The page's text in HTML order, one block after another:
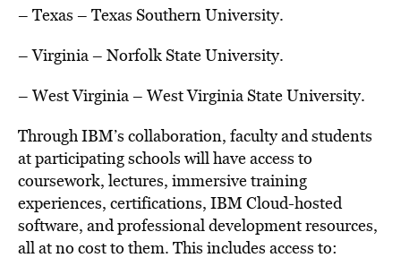
– Texas – Texas Southern University.
– Virginia– Norfolk State University.
– West Virginia– WestVirginia State University.
Through IBM’s collaboration, faculty and students
at participating schools will have access to
coursework, lectures, immersive training
experiences, certifications, IBM Cloud-hosted
software, and professional development resources,
all at no cost to them. This includes access to: